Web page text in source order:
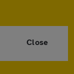
Close